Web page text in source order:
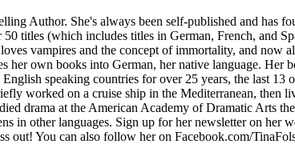
Author. She's always been self-published and has
titles (which includes titles in German, French, and
vampires and the concept of immortality, and
her own books into German, her native language.
speaking countries for over 25 years, the last
worked on a cruise ship in the Mediterranean,
drama at the American Academy of Dramatic Arts
in other languages. Sign up for her newsletter on her
out! You can also follow her on Facebook.com/